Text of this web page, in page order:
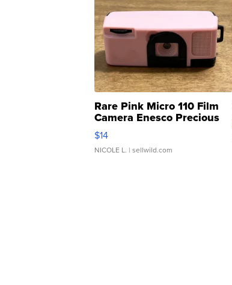
Rare Pink Micro 110 Film
Camera Enesco Precious
Moments TD4
$14
NICOLE L. | sellwild.com